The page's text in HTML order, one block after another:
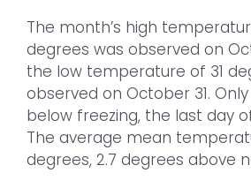
The month’s high
degrees was observed on
the low temperature of 31
observed on October 31.
below freezing, the last day
The average mean
degrees, 2.7 degrees above